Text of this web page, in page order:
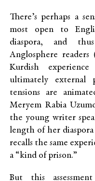
There’s perhaps a
most open to
diaspora, and
Anglosphere
Kurdish
ultimately external
tensions are
Meryem Rabia
the young writer
length of her
recalls the same
a “kind of prison.”
But this